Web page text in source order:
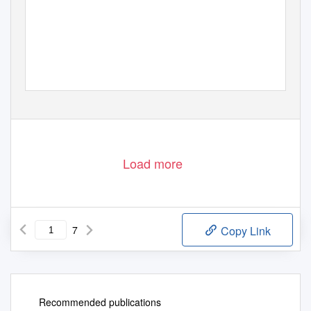
Load more
7 Copy Link
Recommended publications